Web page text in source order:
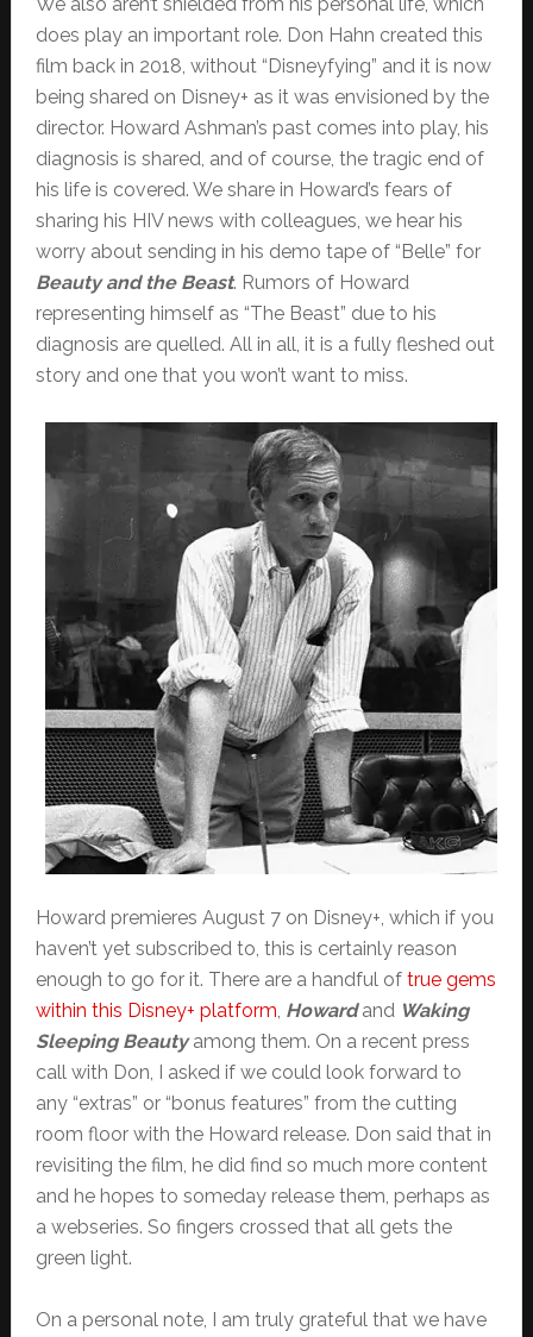
does play an important role. Don Hahn created this
film back in 2018, without “Disneyfying” and it is now
being shared on Disney+ as it was envisioned by the
director. Howard Ashman’s past comes into play, his
diagnosis is shared, and of course, the tragic end of
his life is covered. We share in Howard’s fears of
sharing his HIV news with colleagues, we hear his
worry about sending in his demo tape of “Belle” for
Beauty and the Beast. Rumors of Howard
representing himself as “The Beast” due to his
diagnosis are quelled. All in all, it is a fully fleshed out
story and one that you won’t want to miss.
Howard premieres August 7 on Disney+, which if you
haven’t yet subscribed to, this is certainly reason
enough to go for it. There are a handful oftrue gems
within this Disney+ platform Howardand Waking
Sleeping Beautyamong them. On a recent press
call with Don, I asked if we could look forward to
any “extras” or “bonus features” from the cutting
room floor with the Howard release. Don said that in
revisiting the film, he did find so much more content
and he hopes to someday release them, perhaps as
a webseries. So fingers crossed that all gets the
green light.
On a personal note, I am truly grateful that we have